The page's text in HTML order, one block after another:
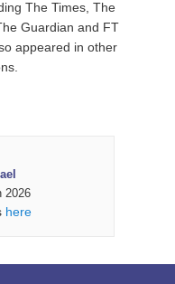
The Times, The
Guardian and FT
appeared in other
2026
here